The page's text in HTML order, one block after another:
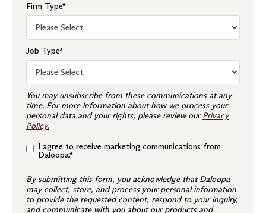
Firm Type*
Job Type*
You may unsubscribe from these communications at any
time. For more information about how we process your
personal data and your rights, please review ourPrivacy
Policy.
I agree to receive marketing communications from
Daloopa.*
By submitting this form, you acknowledge that Daloopa
may collect, store, and process your personal information
to provide the requested content, respond to your inquiry,
and communicate with you about our products and